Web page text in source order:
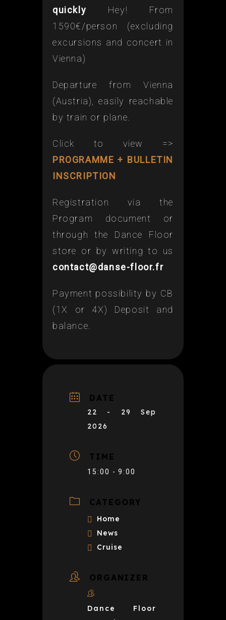
quickly Hey! From
1590€/person (excluding
excursions and concert in
Vienna)
Departure from Vienna
(Austria), easily reachable
by train or plane.
Click to view =>
PROGRAMME + BULLETIN
INSCRIPTION
Registration via the
Program document or
through the Dance Floor
store or by writing to us
contact@danse-floor.fr
Payment possibility by CB
(1X or 4X) Deposit and
balance.
DATE
22 - 29 Sep
2026
TIME
15:00 - 9:00
CATEGORY
Home
News
Cruise
ORGANIZER
Dance Floor